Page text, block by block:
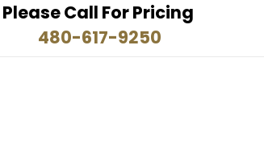
Please Call For Pricing
480-617-9250